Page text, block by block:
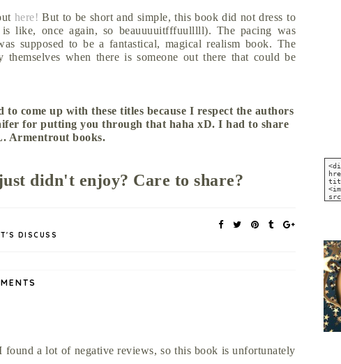
here! But to be short and simple, this book did not dress to
like, once again, so beauuuuitfffuulllll). The pacing was
supposed to be a fantastical, magical realism book. The
when there is someone out there that could be
come up with these titles because I respect the authors
for putting you through that haha xD. I had to share
Armentrout books.
didn't enjoy? Care to share?
DISCUSS
a lot of negative reviews, so this book is unfortunately